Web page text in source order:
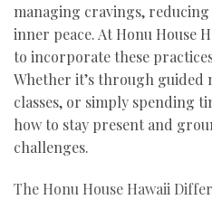
managing cravings,
inner peace. At Honu House
to incorporate these
Whether it’s through guided
classes, or simply spending
how to stay present and
challenges.
The Honu House Hawaii